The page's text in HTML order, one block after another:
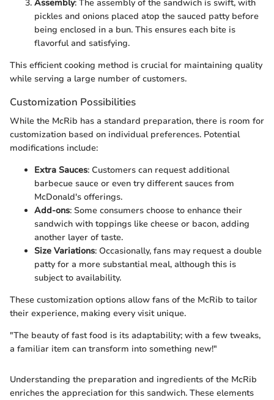
Assembly: The assembly of the sandwich is swift, with
pickles and onions placed atop the sauced patty before
being enclosed in a bun. This ensures each bite is
flavorful and satisfying.
This efficient cooking method is crucial for maintaining quality
while serving a large number of customers.
Customization Possibilities
While the McRib has a standard preparation, there is room for
customization based on individual preferences. Potential
modifications include:
Extra Sauces: Customers can request additional
barbecue sauce or even try different sauces from
McDonald's offerings.
Add-ons: Some consumers choose to enhance their
sandwich with toppings like cheese or bacon, adding
another layer of taste.
Size Variations: Occasionally, fans may request a double
patty for a more substantial meal, although this is
subject to availability.
These customization options allow fans of the McRib to tailor
their experience, making every visit unique.
"The beauty of fast food is its adaptability; with a few tweaks,
a familiar item can transform into something new!"
Understanding the preparation and ingredients of the McRib
enriches the appreciation for this sandwich. These elements